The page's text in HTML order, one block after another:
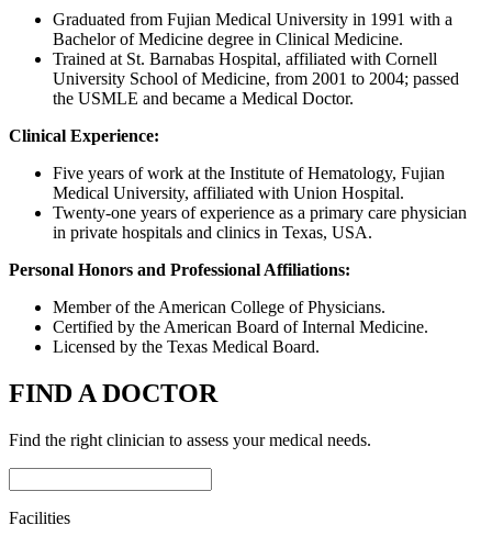
Graduated from Fujian Medical University in 1991 with a
Bachelor of Medicine degree in Clinical Medicine.
Trained at St. Barnabas Hospital, affiliated with Cornell
University School of Medicine, from 2001 to 2004; passed
the USMLE and became a Medical Doctor.
Clinical Experience:
Five years of work at the Institute of Hematology, Fujian
Medical University, affiliated with Union Hospital.
Twenty-one years of experience as a primary care physician
in private hospitals and clinics in Texas, USA.
Personal Honors and Professional Affiliations:
Member of the American College of Physicians.
Certified by the American Board of Internal Medicine.
Licensed by the Texas Medical Board.
FIND A DOCTOR
Find the right clinician to assess your medical needs.
Facilities